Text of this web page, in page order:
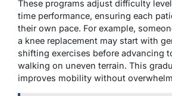
These programs adjust difficulty
time performance, ensuring each
their own pace. For example,
a knee replacement may start with
shifting exercises before advancing
walking on uneven terrain. This
improves mobility without